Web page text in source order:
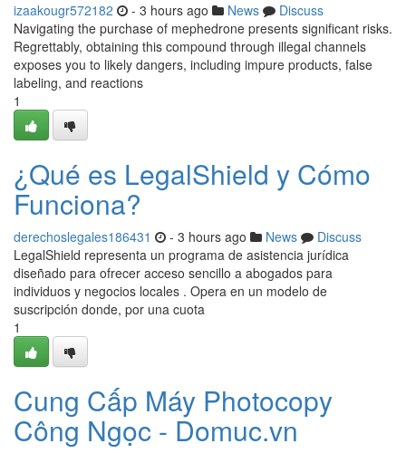
izaakougr572182 - 3 hours ago News
Discuss
Navigating the purchase of mephedrone presents significant risks.
Regrettably, obtaining this compound through illegal channels
exposes you to likely dangers, including impure products, false
labeling, and reactions
1
¿Qué es LegalShield y Cómo
Funciona?
derechoslegales186431 - 3 hours ago News
Discuss
LegalShield representa un programa de asistencia jurídica
diseñado para ofrecer acceso sencillo a abogados para
individuos y negocios locales . Opera en un modelo de
suscripción donde, por una cuota
1
Cung Cấp Máy Photocopy
Công Ngọc - Domuc.vn